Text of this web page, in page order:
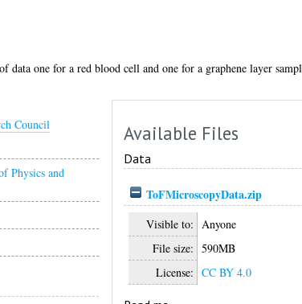
one for a red blood cell and one for a graphene layer
Council
Physics and
Available Files
Data
ToFMicroscopyData.zip
Visible to:
Anyone
File size: 590MB
License: CC BY 4.0